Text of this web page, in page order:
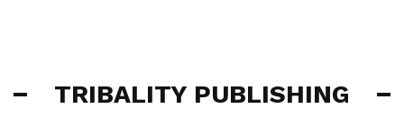
TRIBALITY PUBLISHING